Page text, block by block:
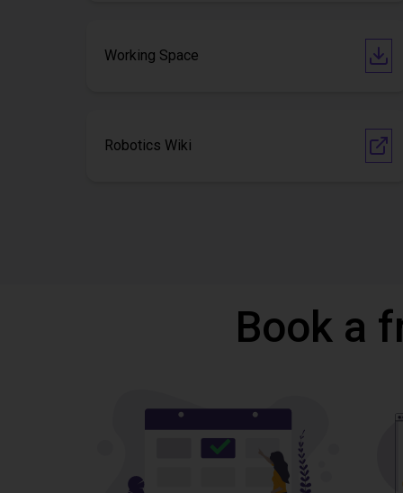
Working Space
Robotics Wiki
Book a